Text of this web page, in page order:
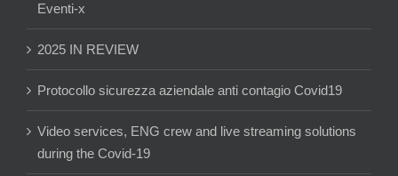
Eventi-x
2025 IN REVIEW
Protocollo sicurezza aziendale anti contagio Covid19
Video services, ENG crew and live streaming solutions
during the Covid-19